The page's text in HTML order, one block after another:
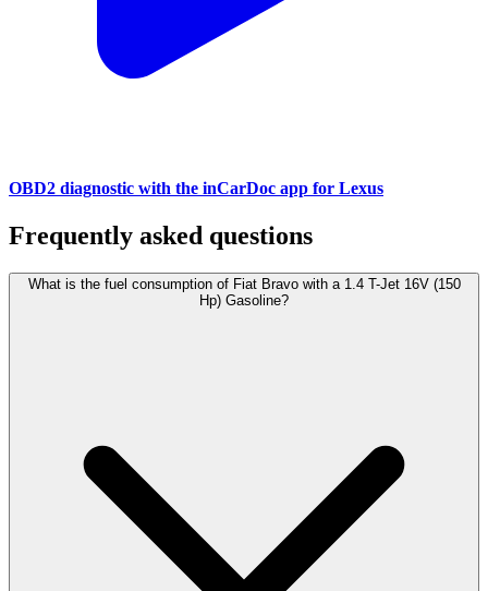
OBD2 diagnostic with the inCarDoc app for Lexus
Frequently asked questions
What is the fuel consumption of Fiat Bravo with a 1.4 T-Jet 16V (150
Hp) Gasoline?